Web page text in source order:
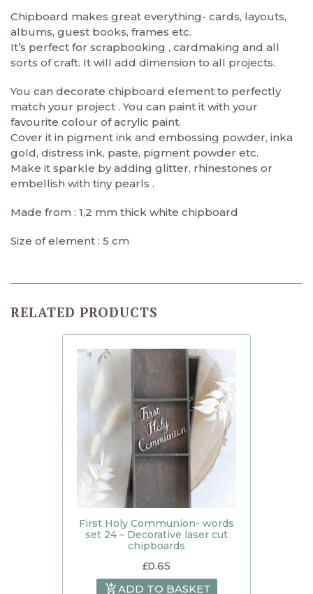
Chipboard makes great everything- cards, layouts,
albums, guest books, frames etc.
It’s perfect for scrapbooking , cardmaking and all
sorts of craft. It will add dimension to all projects.
You can decorate chipboard element to perfectly
match your project . You can paint it with your
favourite colour of acrylic paint.
Cover it in pigment ink and embossing powder, inka
gold, distress ink, paste, pigment powder etc.
Make it sparkle by adding glitter, rhinestones or
embellish with tiny pearls .
Made from : 1,2 mm thick white chipboard
Size of element : 5 cm
RELATED PRODUCTS
First Holy Communion- words
set 24 – Decorative laser cut
chipboards
£0.65
ADD TO BASKET